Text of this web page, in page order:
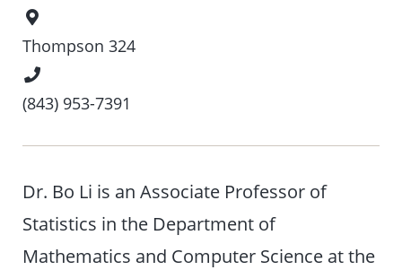
Location
Thompson 324
Number
(843) 953-7391
Dr. Bo Li is an Associate Professor of
Statistics in the Department of
Mathematics and Computer Science at the